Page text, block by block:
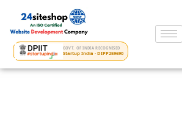
content
GOVT. OF INDIA RECOGNISED
Startup India · DIPP259690